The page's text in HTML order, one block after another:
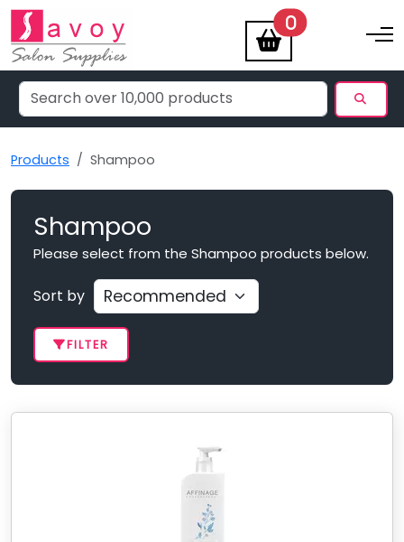
0items Toggle
Products Shampoo
Shampoo
Please select from the Shampoo products below.
Sort by
FILTER